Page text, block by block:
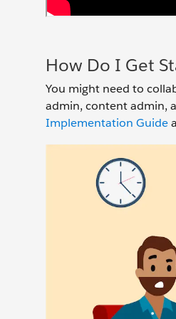
How Do I Get
You might need to
admin, content admin,
Implementation Guide